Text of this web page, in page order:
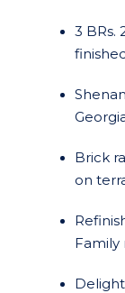
3 BRs.
Brick
on
Family